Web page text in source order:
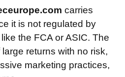
carries
it is not regulated by
the FCA or ASIC. The
large returns with no risk,
marketing practices,